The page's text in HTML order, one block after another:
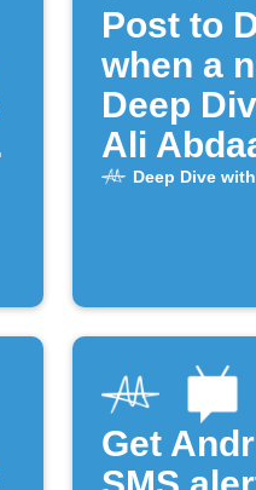
Post to
when a
Deep
Ali
episode
Deep Dive
Get